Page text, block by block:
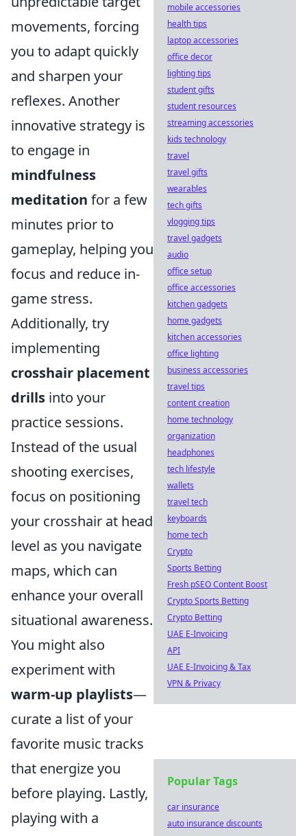
movements, forcing
you to adapt quickly
and sharpen your
reflexes. Another
innovative strategy is
to engage in
mindfulness
meditation for a few
minutes prior to
gameplay, helping you
focus and reduce in-
game stress.
Additionally, try
implementing
crosshair placement
drills into your
practice sessions.
Instead of the usual
shooting exercises,
focus on positioning
your crosshair at head
level as you navigate
maps, which can
enhance your overall
situational awareness.
You might also
experiment with
warm-up playlists—
curate a list of your
favorite music tracks
that energize you
before playing. Lastly,
playing with a
mobile accessories
health tips
laptop accessories
office decor
lighting tips
student gifts
student resources
streaming accessories
kids technology
travel
travel gifts
wearables
tech gifts
vlogging tips
travel gadgets
audio
office setup
office accessories
kitchen gadgets
home gadgets
kitchen accessories
office lighting
business accessories
travel tips
content creation
home technology
organization
headphones
tech lifestyle
wallets
travel tech
keyboards
home tech
Crypto
Sports Betting
Fresh pSEO Content Boost
Crypto Sports Betting
Crypto Betting
UAE E-Invoicing
API
UAE E-Invoicing & Tax
VPN & Privacy
Popular Tags
car insurance
auto insurance discounts